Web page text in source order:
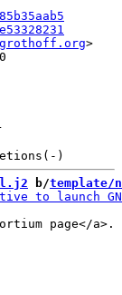
b/template/
page</a>.